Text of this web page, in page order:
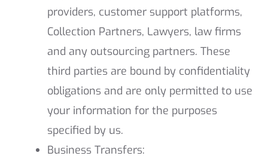
providers, customer support platforms,
Collection Partners, Lawyers, law firms
and any outsourcing partners. These
third parties are bound by confidentiality
obligations and are only permitted to use
your information for the purposes
specified by us.
Business Transfers: